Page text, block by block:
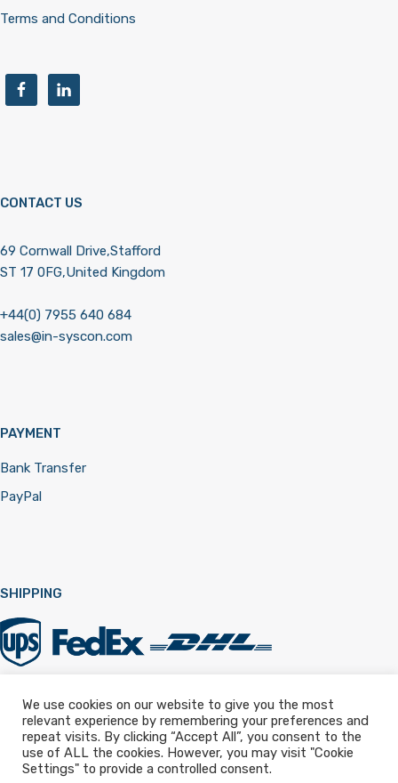
Terms and Conditions
CONTACT US
69 Cornwall Drive,Stafford
ST 17 0FG,United Kingdom
+44(0) 7955 640 684
sales@in-syscon.com
PAYMENT
Bank Transfer
PayPal
SHIPPING
Registered in England & Wales 12322257
We use cookies on our website to give you the most
relevant experience by remembering your preferences and
repeat visits. By clicking “Accept All”, you consent to the
use of ALL the cookies. However, you may visit "Cookie
Settings" to provide a controlled consent.